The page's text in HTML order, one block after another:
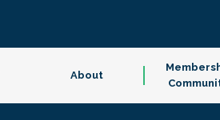
About